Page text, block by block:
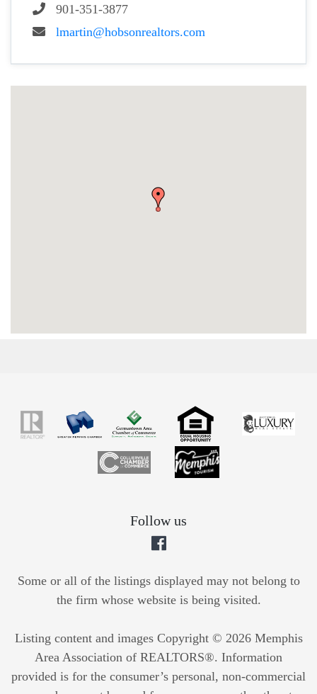
901-351-3877
lmartin@hobsonrealtors.com
Follow us
Some or all of the listings displayed may not belong to
the firm whose website is being visited.
Listing content and images Copyright © 2026 Memphis
Area Association of REALTORS®. Information
provided is for the consumer’s personal, non-commercial